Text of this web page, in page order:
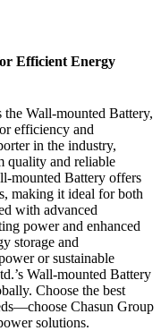
Efficient Energy
Wall-mounted Battery,
efficiency and
in the industry,
quality and reliable
mounted Battery offers
making it ideal for both
with advanced
power and enhanced
storage and
or sustainable
Wall-mounted Battery
Choose the best
Chasun Group
solutions.